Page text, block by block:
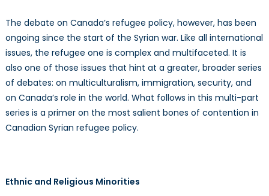
The debate on Canada’s refugee policy, however, has been
ongoing since the start of the Syrian war. Like all international
issues, the refugee one is complex and multifaceted. It is
also one of those issues that hint at a greater, broader series
of debates: on multiculturalism, immigration, security, and
on Canada’s role in the world. What follows in this multi-part
series is a primer on the most salient bones of contention in
Canadian Syrian refugee policy.
Ethnic and Religious Minorities